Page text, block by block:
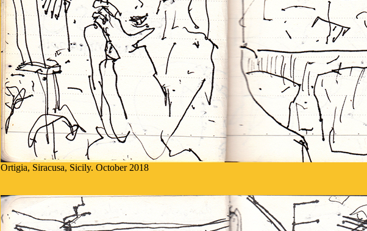
Ortigia, Siracusa, Sicily. October 2018